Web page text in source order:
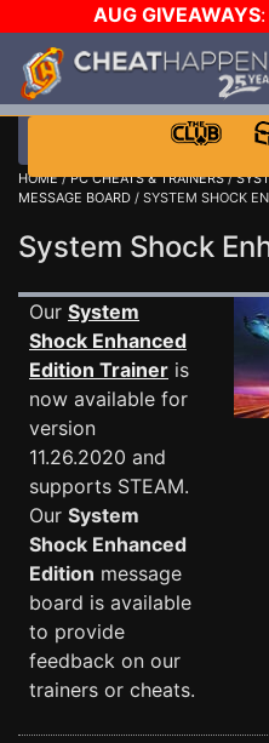
AUG GIVEAWAYS:
GOW E-DAY GAME-A-
HOME/PC CHEATS & TRAINERS/
MESSAGE BOARD / SYSTEM SHOCK
System Shock
Our System
Shock Enhanced
Edition Trainer is
now available for
version
11.26.2020 and
supports STEAM.
Our System
Shock Enhanced
Edition message
board is available
to provide
feedback on our
trainers or cheats.